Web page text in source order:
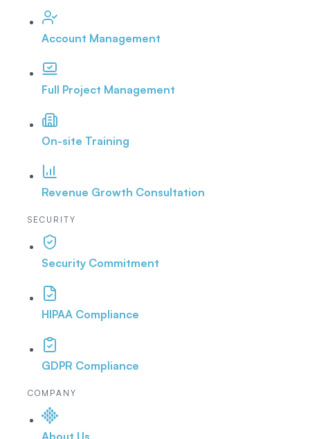
Account Management
Full Project Management
On-site Training
Revenue Growth Consultation
SECURITY
Security Commitment
HIPAA Compliance
GDPR Compliance
COMPANY
About Us